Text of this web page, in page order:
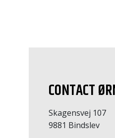
CONTACT
Skagensvej 107
9881 Bindslev